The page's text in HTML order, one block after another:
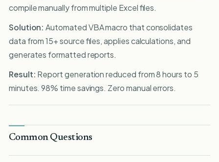
compile manually from multiple Excel files.
Solution: Automated VBA macro that consolidates
data from 15+ source files, applies calculations, and
generates formatted reports.
Result: Report generation reduced from 8 hours to 5
minutes. 98% time savings. Zero manual errors.
Common Questions